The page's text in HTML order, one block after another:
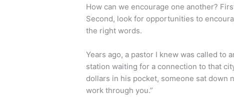
How can we encourage one another?
Second, look for opportunities to
the right words.
Years ago, a pastor I knew was called to
station waiting for a connection to that
dollars in his pocket, someone sat down
work through you.”